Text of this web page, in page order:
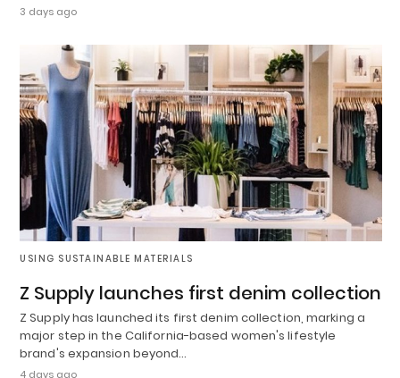
3 days ago
USING SUSTAINABLE MATERIALS
Z Supply launches first denim collection
Z Supply has launched its first denim collection, marking a
major step in the California-based women's lifestyle
brand's expansion beyond…
4 days ago